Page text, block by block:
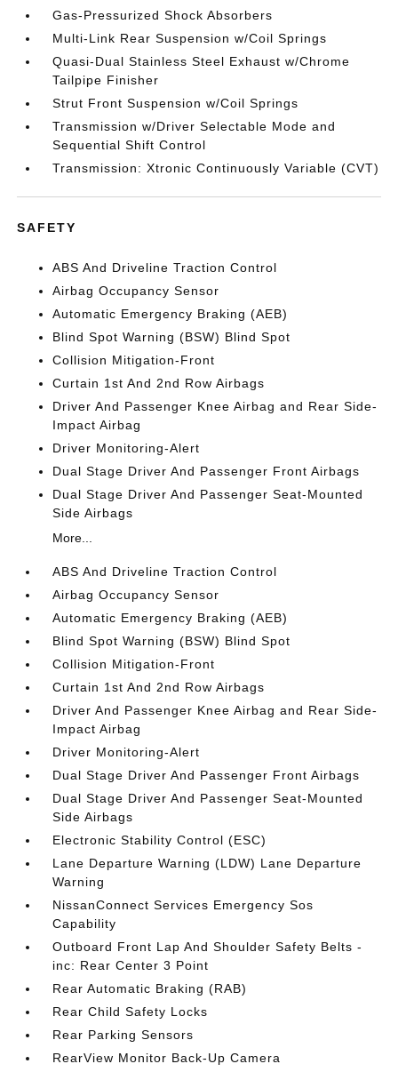
Gas-Pressurized Shock Absorbers
Multi-Link Rear Suspension w/Coil Springs
Quasi-Dual Stainless Steel Exhaust w/Chrome
Tailpipe Finisher
Strut Front Suspension w/Coil Springs
Transmission w/Driver Selectable Mode and
Sequential Shift Control
Transmission: Xtronic Continuously Variable (CVT)
SAFETY
ABS And Driveline Traction Control
Airbag Occupancy Sensor
Automatic Emergency Braking (AEB)
Blind Spot Warning (BSW) Blind Spot
Collision Mitigation-Front
Curtain 1st And 2nd Row Airbags
Driver And Passenger Knee Airbag and Rear Side-
Impact Airbag
Driver Monitoring-Alert
Dual Stage Driver And Passenger Front Airbags
Dual Stage Driver And Passenger Seat-Mounted
Side Airbags
More...
ABS And Driveline Traction Control
Airbag Occupancy Sensor
Automatic Emergency Braking (AEB)
Blind Spot Warning (BSW) Blind Spot
Collision Mitigation-Front
Curtain 1st And 2nd Row Airbags
Driver And Passenger Knee Airbag and Rear Side-
Impact Airbag
Driver Monitoring-Alert
Dual Stage Driver And Passenger Front Airbags
Dual Stage Driver And Passenger Seat-Mounted
Side Airbags
Electronic Stability Control (ESC)
Lane Departure Warning (LDW) Lane Departure
Warning
NissanConnect Services Emergency Sos
Capability
Outboard Front Lap And Shoulder Safety Belts -
inc: Rear Center 3 Point
Rear Automatic Braking (RAB)
Rear Child Safety Locks
Rear Parking Sensors
RearView Monitor Back-Up Camera